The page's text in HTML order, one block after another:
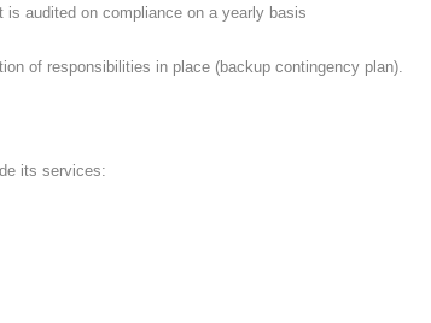
audited on compliance on a yearly basis
of responsibilities in place (backup contingency plan).
its services: